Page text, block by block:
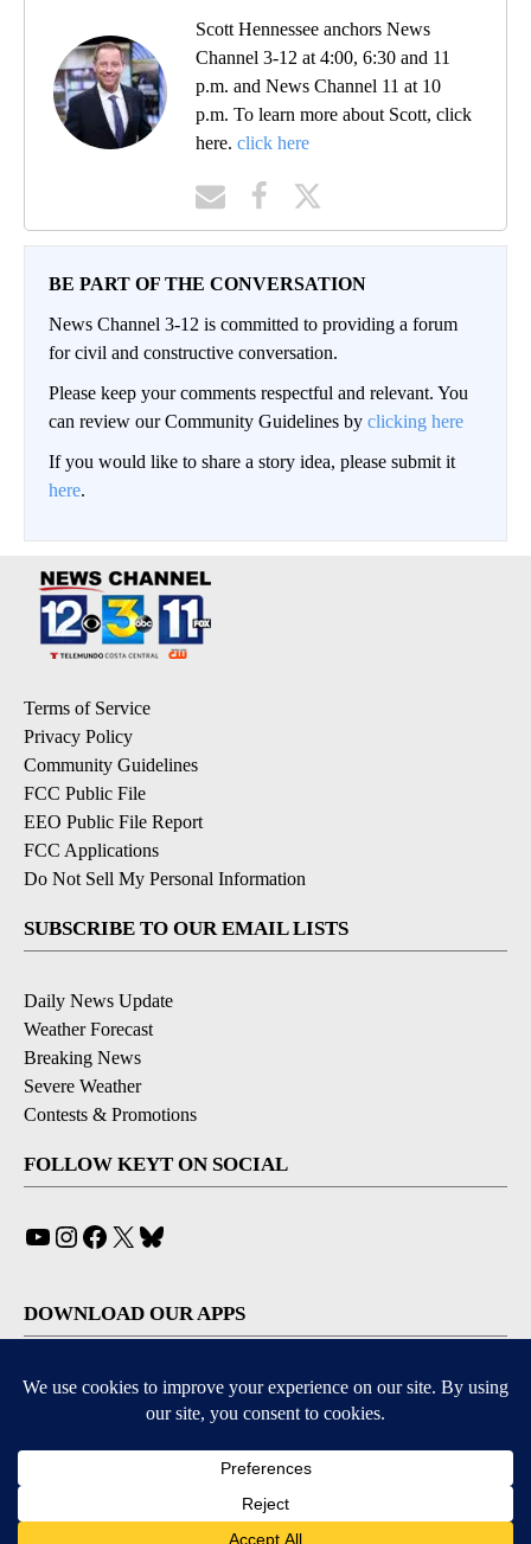
Scott Hennessee anchors News
Channel 3-12 at 4:00, 6:30 and 11
p.m. and News Channel 11 at 10
p.m. To learn more about Scott, click
here. click here
BE PART OF THE CONVERSATION
News Channel 3-12 is committed to providing a forum
for civil and constructive conversation.
Please keep your comments respectful and relevant. You
can review our Community Guidelines by clicking here
If you would like to share a story idea, please submit it
here.
Terms of Service
Privacy Policy
Community Guidelines
FCC Public File
EEO Public File Report
FCC Applications
Do Not Sell My Personal Information
SUBSCRIBE TO OUR EMAIL LISTS
Daily News Update
Weather Forecast
Breaking News
Severe Weather
Contests & Promotions
FOLLOW KEYT ON SOCIAL
YouTube
Instagram
Facebook
X
DOWNLOAD OUR APPS
Available for iOS and Android